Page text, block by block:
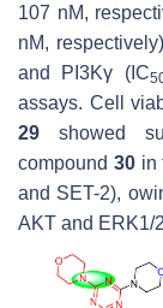
107 nM,
nM,
and PI3Kγ (IC
assays. Cell
29 showed
compound 30in
and SET-2),
AKT and ERK1/